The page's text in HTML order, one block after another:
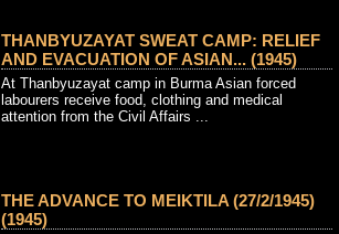
THANBYUZAYAT SWEAT CAMP: RELIEF
AND EVACUATION OF ASIAN... (1945)
At Thanbyuzayat camp in Burma Asian forced
labourers receive food, clothing and medical
attention from the Civil Affairs ...
THE ADVANCE TO MEIKTILA (27/2/1945)
(1945)